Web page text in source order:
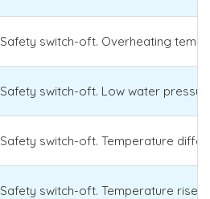
Safety switch-oft. Overheating
Safety switch-oft. Low water
Safety switch-oft. Temperature
Safety switch-oft. Temperature rise